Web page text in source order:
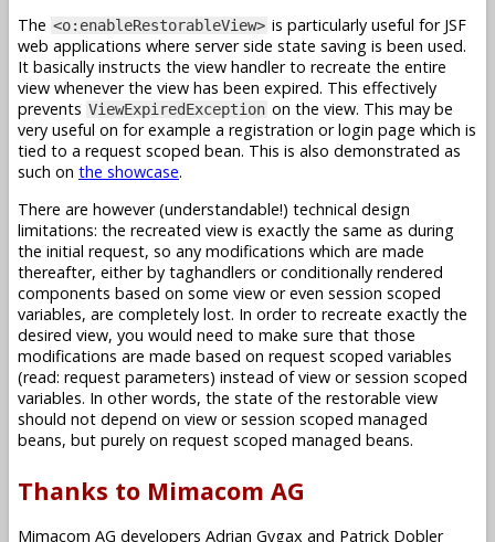
The <o:enableRestorableView> is particularly useful for JSF
web applications where server side state saving is been used.
It basically instructs the view handler to recreate the entire
view whenever the view has been expired. This effectively
prevents ViewExpiredException on the view. This may be
very useful on for example a registration or login page which is
tied to a request scoped bean. This is also demonstrated as
such on the showcase.
There are however (understandable!) technical design
limitations: the recreated view is exactly the same as during
the initial request, so any modifications which are made
thereafter, either by taghandlers or conditionally rendered
components based on some view or even session scoped
variables, are completely lost. In order to recreate exactly the
desired view, you would need to make sure that those
modifications are made based on request scoped variables
(read: request parameters) instead of view or session scoped
variables. In other words, the state of the restorable view
should not depend on view or session scoped managed
beans, but purely on request scoped managed beans.
Thanks to Mimacom AG
Mimacom AG developers Adrian Gygax and Patrick Dobler